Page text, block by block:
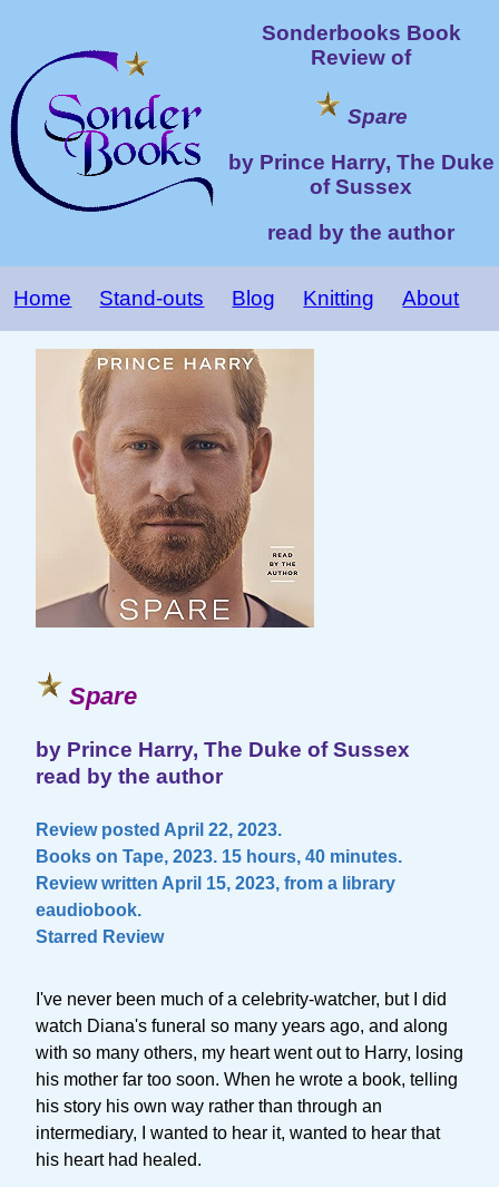
Sonderbooks Book
Review of
Spare
by Prince Harry, The Duke
of Sussex
read by the author
Home Stand-outs Blog Knitting About
Spare
by Prince Harry, The Duke of Sussex
read by the author
Review posted April 22, 2023.
Books on Tape, 2023. 15 hours, 40 minutes.
Review written April 15, 2023, from a library
eaudiobook.
Starred Review
I've never been much of a celebrity-watcher, but I did
watch Diana's funeral so many years ago, and along
with so many others, my heart went out to Harry, losing
his mother far too soon. When he wrote a book, telling
his story his own way rather than through an
intermediary, I wanted to hear it, wanted to hear that
his heart had healed.